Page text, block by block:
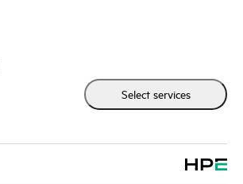
issues.
enables direct access to product-specific
general technical guidance to help
reduce risk but also find ways to do things
automated incident logging, and HPE
defined response times. Customers
Select services